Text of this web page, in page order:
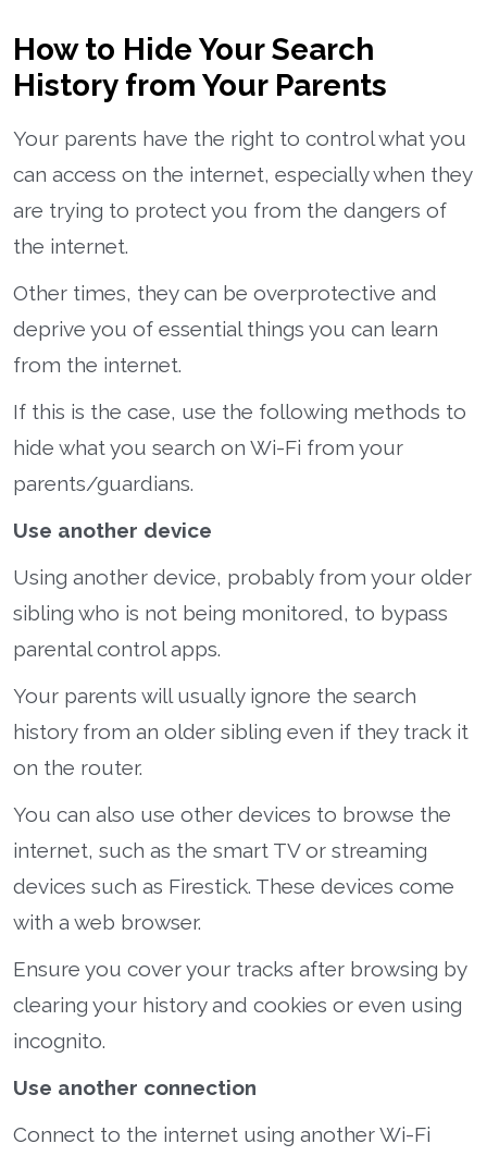
How to Hide Your Search
History from Your Parents
Your parents have the right to control what you
can access on the internet, especially when they
are trying to protect you from the dangers of
the internet.
Other times, they can be overprotective and
deprive you of essential things you can learn
from the internet.
If this is the case, use the following methods to
hide what you search on Wi-Fi from your
parents/guardians.
Use another device
Using another device, probably from your older
sibling who is not being monitored, to bypass
parental control apps.
Your parents will usually ignore the search
history from an older sibling even if they track it
on the router.
You can also use other devices to browse the
internet, such as the smart TV or streaming
devices such as Firestick. These devices come
with a web browser.
Ensure you cover your tracks after browsing by
clearing your history and cookies or even using
incognito.
Use another connection
Connect to the internet using another Wi-Fi